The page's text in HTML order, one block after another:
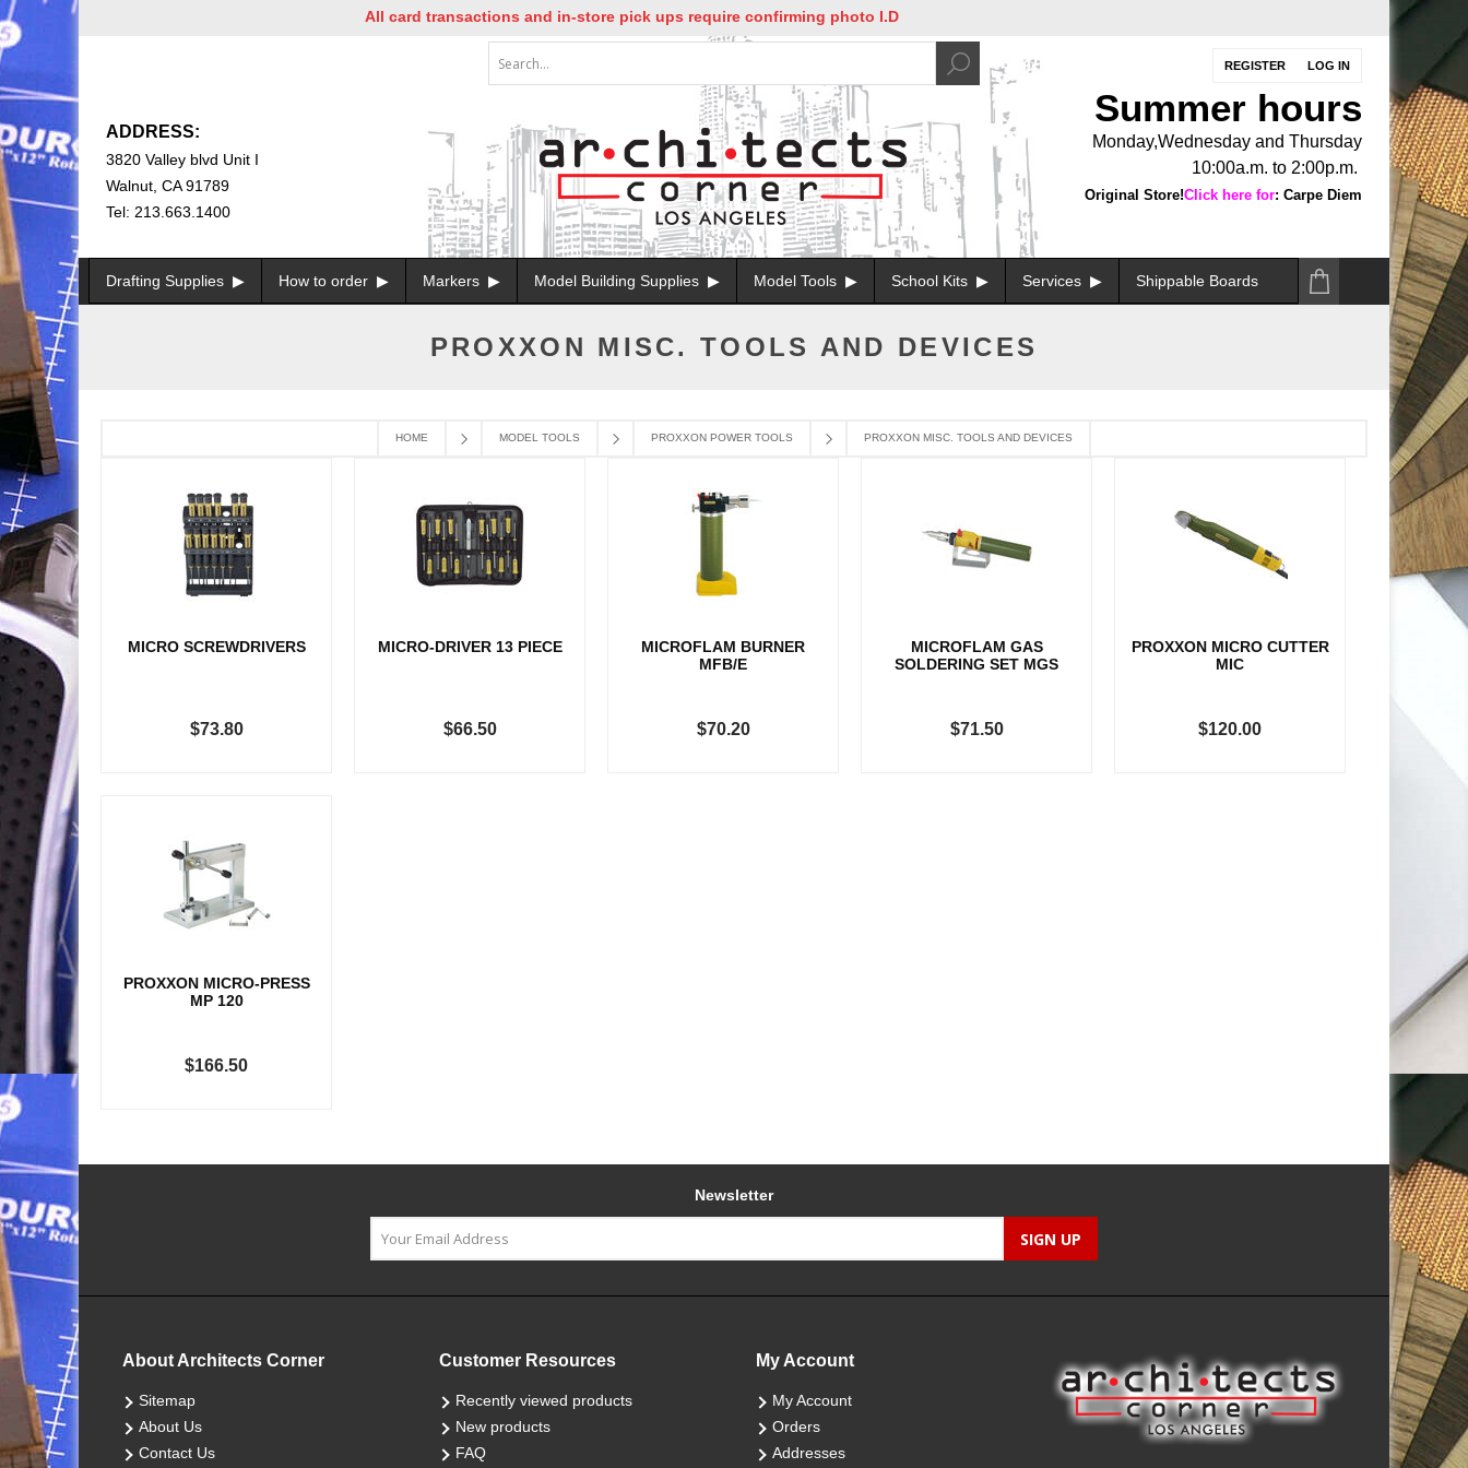
All card transactions and in-store pick ups require confirming photo I.D
REGISTER LOG IN
ADDRESS:
3820 Valley blvd Unit I
Walnut, CA 91789
Tel: 213.663.1400
Summer hours
Monday,Wednesday and Thursday
10:00a.m. to 2:00p.m.
Original Store!Click here for: Carpe Diem
Drafting Supplies How to order Markers Model Building Supplies Model Tools School Kits Services Shippable Boards
HOME MODEL TOOLS PROXXON POWER TOOLS PROXXON MISC. TOOLS AND DEVICES
PROXXON MISC. TOOLS AND DEVICES
MICRO SCREWDRIVERS
$73.80
MICRO-DRIVER 13 PIECE
$66.50
MICROFLAM BURNER
MFB/E
$70.20
MICROFLAM GAS
SOLDERING SET MGS
$71.50
PROXXON MICRO CUTTER
MIC
$120.00
PROXXON MICRO-PRESS
MP 120
$166.50
Newsletter
About Architects Corner
Sitemap
About Us
Contact Us
Customer Resources
Recently viewed products
New products
FAQ
My Account
My Account
Orders
Addresses